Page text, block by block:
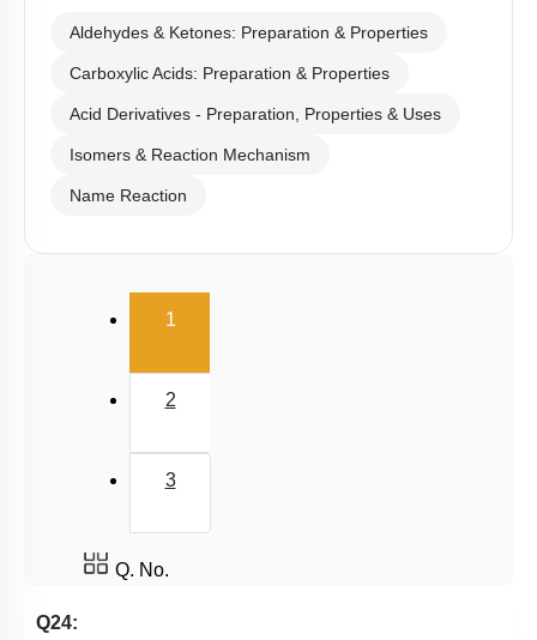
Aldehydes & Ketones: Preparation & Properties
Carboxylic Acids: Preparation & Properties
Acid Derivatives - Preparation, Properties & Uses
Isomers & Reaction Mechanism
Name Reaction
1(current)
2
3
Q. No.
Q24: